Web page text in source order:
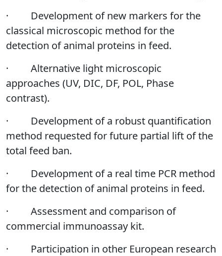
·
Development of new markers for the
classical microscopic method for the
detection of animal proteins in feed.
·
Alternative light microscopic
approaches (UV, DIC, DF, POL, Phase
contrast).
·
Development of a robust quantification
method requested for future partial lift of the
total feed ban.
·
Development of a real time PCR method
for the detection of animal proteins in feed.
·
Assessment and comparison of
commercial immunoassay kit.
·
Participation in other European research